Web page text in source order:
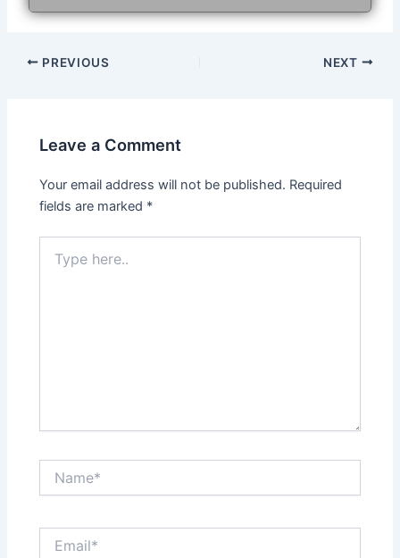
Post
PREVIOUS NEXT
Leave a Comment
Your email address will not be published. Required
fields are marked *
here..